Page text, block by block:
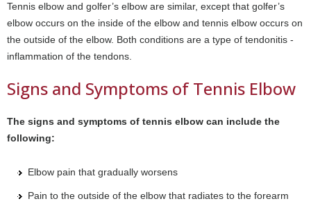
Tennis elbow and golfer’s elbow are similar, except that golfer’s
elbow occurs on the inside of the elbow and tennis elbow occurs on
the outside of the elbow. Both conditions are a type of tendonitis -
inflammation of the tendons.
Signs and Symptoms of Tennis Elbow
The signs and symptoms of tennis elbow can include the
following:
Elbow pain that gradually worsens
Pain to the outside of the elbow that radiates to the forearm